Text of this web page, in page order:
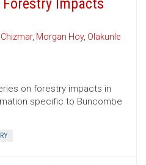
Impacts
, Morgan Hoy, Olakunle
on forestry impacts in
specific to Buncombe